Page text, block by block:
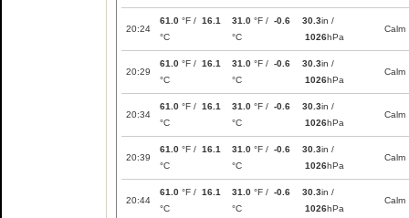
20:24
61.0 °F / 16.1
°C
31.0 °F / -0.6
°C
30.3in /
1026hPa
Calm
20:29
61.0 °F / 16.1
°C
31.0 °F / -0.6
°C
30.3in /
1026hPa
Calm
20:34
61.0 °F / 16.1
°C
31.0 °F / -0.6
°C
30.3in /
1026hPa
Calm
20:39
61.0 °F / 16.1
°C
31.0 °F / -0.6
°C
30.3in /
1026hPa
Calm
20:44
61.0 °F / 16.1
°C
31.0 °F / -0.6
°C
30.3in /
1026hPa
Calm